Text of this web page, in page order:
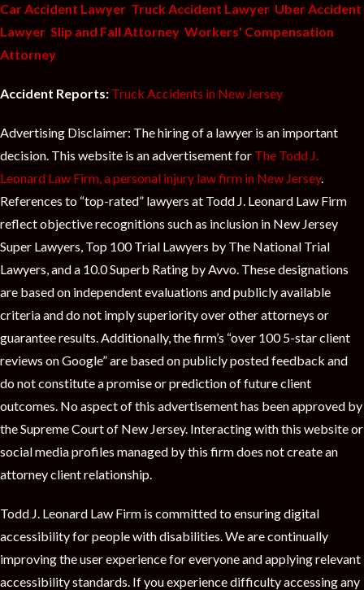
Car Accident Lawyer Truck Accident Lawyer Uber Accident
Lawyer Slip and Fall Attorney Workers' Compensation
Attorney
Accident Reports: Truck Accidents in New Jersey
Advertising Disclaimer: The hiring of a lawyer is an important
decision. This website is an advertisement for The Todd J.
Leonard Law Firm, a personal injury law firm in New Jersey.
References to “top-rated” lawyers at Todd J. Leonard Law Firm
reflect objective recognitions such as inclusion in New Jersey
Super Lawyers, Top 100 Trial Lawyers by The National Trial
Lawyers, and a 10.0 Superb Rating by Avvo. These designations
are based on independent evaluations and publicly available
criteria and do not imply superiority over other attorneys or
guarantee results. Additionally, the firm’s “over 100 5-star client
reviews on Google” are based on publicly posted feedback and
do not constitute a promise or prediction of future client
outcomes. No aspect of this advertisement has been approved by
the Supreme Court of New Jersey. Interacting with this website or
social media profiles managed by this firm does not create an
attorney client relationship.
Todd J. Leonard Law Firm is committed to ensuring digital
accessibility for people with disabilities. We are continually
improving the user experience for everyone and applying relevant
accessibility standards. If you experience difficulty accessing any